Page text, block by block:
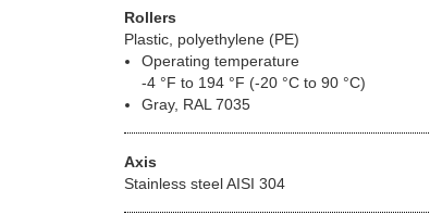
Rollers
Plastic, polyethylene (PE)
Operating temperature
-4 °F to 194 °F (-20 °C to 90 °C)
Gray, RAL 7035
Axis
Stainless steel AISI 304